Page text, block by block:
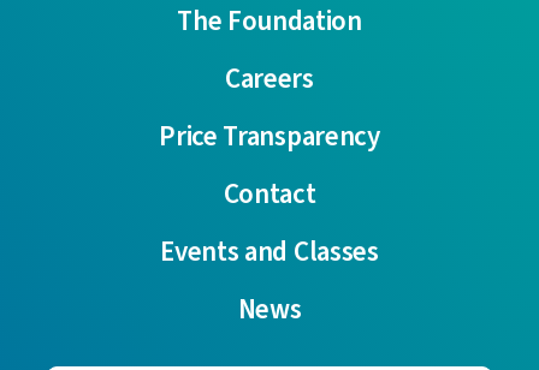
The Foundation
Careers
Price Transparency
Contact
Events and Classes
News